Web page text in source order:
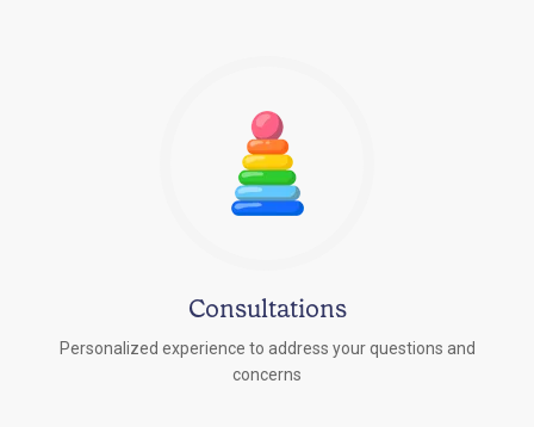
Consultations
Personalized experience to address your questions and
concerns